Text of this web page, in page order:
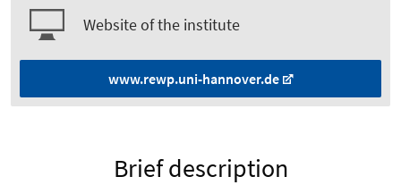
Website of the institute
www.rewp.uni-hannover.de
Brief description